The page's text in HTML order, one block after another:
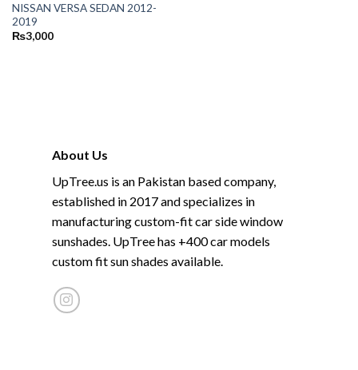
NISSAN VERSA SEDAN 2012-
2019
₨3,000
About Us
UpTree.us is an Pakistan based company,
established in 2017 and specializes in
manufacturing custom-fit car side window
sunshades. UpTree has +400 car models
custom fit sun shades available.